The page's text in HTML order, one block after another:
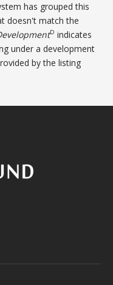
has grouped this
doesn't match the
D indicates
under a development
by the listing